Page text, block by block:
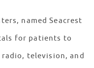
named Seacrest
for patients to
television, and